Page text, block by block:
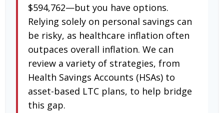
$594,762—but you have options.
Relying solely on personal savings can
be risky, as healthcare inflation often
outpaces overall inflation. We can
review a variety of strategies, from
Health Savings Accounts (HSAs) to
asset-based LTC plans, to help bridge
this gap.